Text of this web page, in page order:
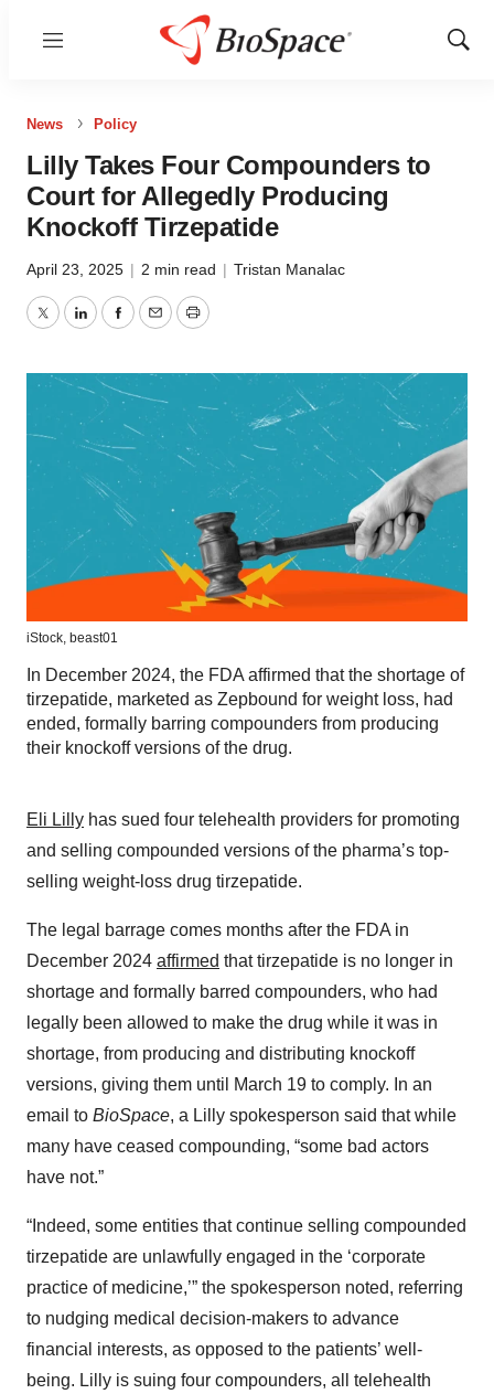
Menu
Show
News Policy
Lilly Takes Four Compounders to
Court for Allegedly Producing
Knockoff Tirzepatide
April 23, 2025 | 2 min read | Tristan Manalac
TwitterLinkedInFacebook
EmailPrint
iStock, beast01
In December 2024, the FDA affirmed that the shortage of
tirzepatide, marketed as Zepbound for weight loss, had
ended, formally barring compounders from producing
their knockoff versions of the drug.
Eli Lilly has sued four telehealth providers for promoting
and selling compounded versions of the pharma’s top-
selling weight-loss drug tirzepatide.
The legal barrage comes months after the FDA in
December 2024 affirmed that tirzepatide is no longer in
shortage and formally barred compounders, who had
legally been allowed to make the drug while it was in
shortage, from producing and distributing knockoff
versions, giving them until March 19 to comply. In an
email to BioSpace, a Lilly spokesperson said that while
many have ceased compounding, “some bad actors
have not.”
“Indeed, some entities that continue selling compounded
tirzepatide are unlawfully engaged in the ‘corporate
practice of medicine,’” the spokesperson noted, referring
to nudging medical decision-makers to advance
financial interests, as opposed to the patients’ well-
being. Lilly is suing four compounders, all telehealth